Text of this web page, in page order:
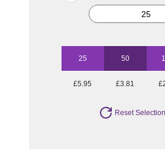
25 50
£5.95 £3.81
Reset Selection